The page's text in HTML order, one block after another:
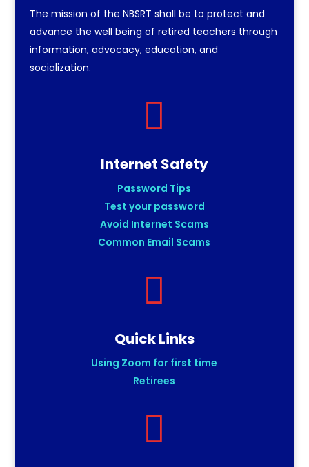
The mission of the NBSRT shall be to protect and
advance the well being of retired teachers through
information, advocacy, education, and
socialization.

Internet Safety
Password Tips
Test your password
Avoid Internet Scams
Common Email Scams

Quick Links
Using Zoom for first time
Retirees
